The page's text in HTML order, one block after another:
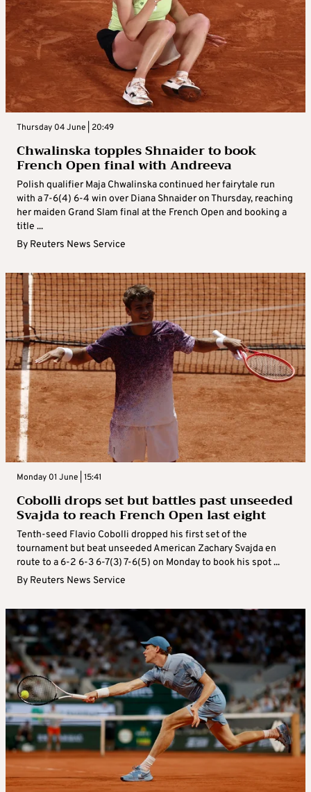
Thursday 04 June | 20:49
Chwalinska topples Shnaider to book
French Open final with Andreeva
Polish qualifier Maja Chwalinska continued her fairytale run
with a 7‑6(4) 6‑4 win over Diana Shnaider on Thursday, reaching
her maiden Grand Slam final at the French Open and booking a
title ...
By Reuters News Service
Monday 01 June | 15:41
Cobolli drops set but battles past unseeded
Svajda to reach French Open last eight
Tenth-seed Flavio Cobolli dropped his first set of the
tournament but beat unseeded American Zachary Svajda en
route to a 6-2 6-3 6-7(3) 7-6(5) on Monday to book his spot ...
By Reuters News Service